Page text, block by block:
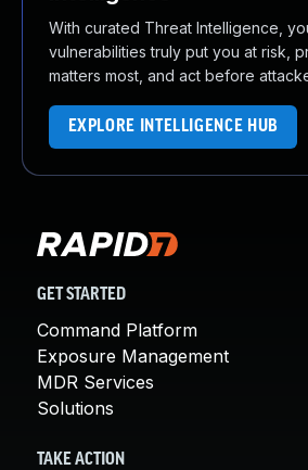
With curated Threat Intelligence,
vulnerabilities truly put you at risk,
matters most, and act before
EXPLORE INTELLIGENCE HUB
GET STARTED
Command Platform
Exposure Management
MDR Services
Solutions
TAKE ACTION